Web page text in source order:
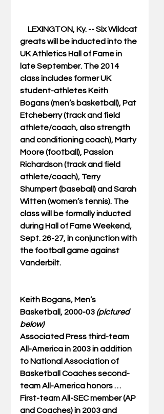
greats will be inducted into the
UK Athletics Hall of Fame in
late September. The 2014
class includes former UK
student-athletes Keith
Bogans (men’s basketball), Pat
Etcheberry (track and field
athlete/coach, also strength
and conditioning coach), Marty
Moore (football), Passion
Richardson (track and field
athlete/coach), Terry
Shumpert (baseball) and Sarah
Witten (women’s tennis). The
class will be formally inducted
during Hall of Fame Weekend,
Sept. 26-27, in conjunction with
the football game against
Vanderbilt.
Keith Bogans, Men’s
Basketball, 2000-03 (pictured
below)
Associated Press third-team
All-America in 2003 in addition
to National Association of
Basketball Coaches second-
team All-America honors …
First-team All-SEC member (AP
and Coaches) in 2003 and